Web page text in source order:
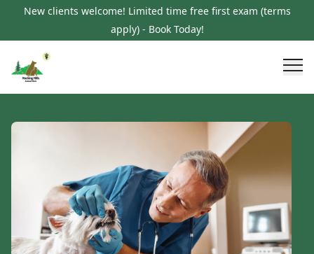
New clients welcome! Limited time free first exam (terms
apply) - Book Today!